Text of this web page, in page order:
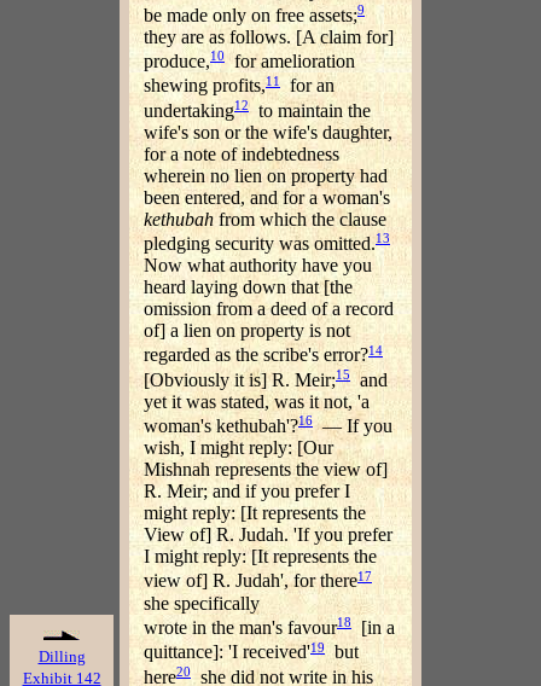
be made only on free assets;9
they are as follows. [A claim for]
produce,10 for amelioration
shewing profits,11 for an
undertaking12to maintain the
wife's son or the wife's daughter,
for a note of indebtedness
wherein no lien on property had
been entered, and for a woman's
kethubah from which the clause
pledging security was omitted.13
Now what authority have you
heard laying down that [the
omission from a deed of a record
of] a lien on property is not
regarded as the scribe's error?14
[Obviously it is] R. Meir;15 and
yet it was stated, was it not, 'a
woman's kethubah'?16 — If you
wish, I might reply: [Our
Mishnah represents the view of]
R. Meir; and if you prefer I
might reply: [It represents the
View of] R. Judah. 'If you prefer
I might reply: [It represents the
view of] R. Judah', for there17
she specifically
Dilling
Exhibit 142
wrote in the man's favour18
[in a
quittance]: 'I received'19but
here20 she did not write in his